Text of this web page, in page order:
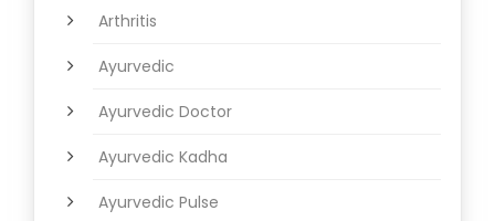
Arthritis
Ayurvedic
Ayurvedic Doctor
Ayurvedic Kadha
Ayurvedic Pulse